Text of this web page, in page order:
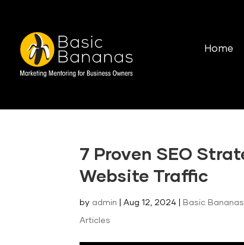
Home
7 Proven SEO
Website Traffic
by admin |Aug 12, 2024 Basic
Articles